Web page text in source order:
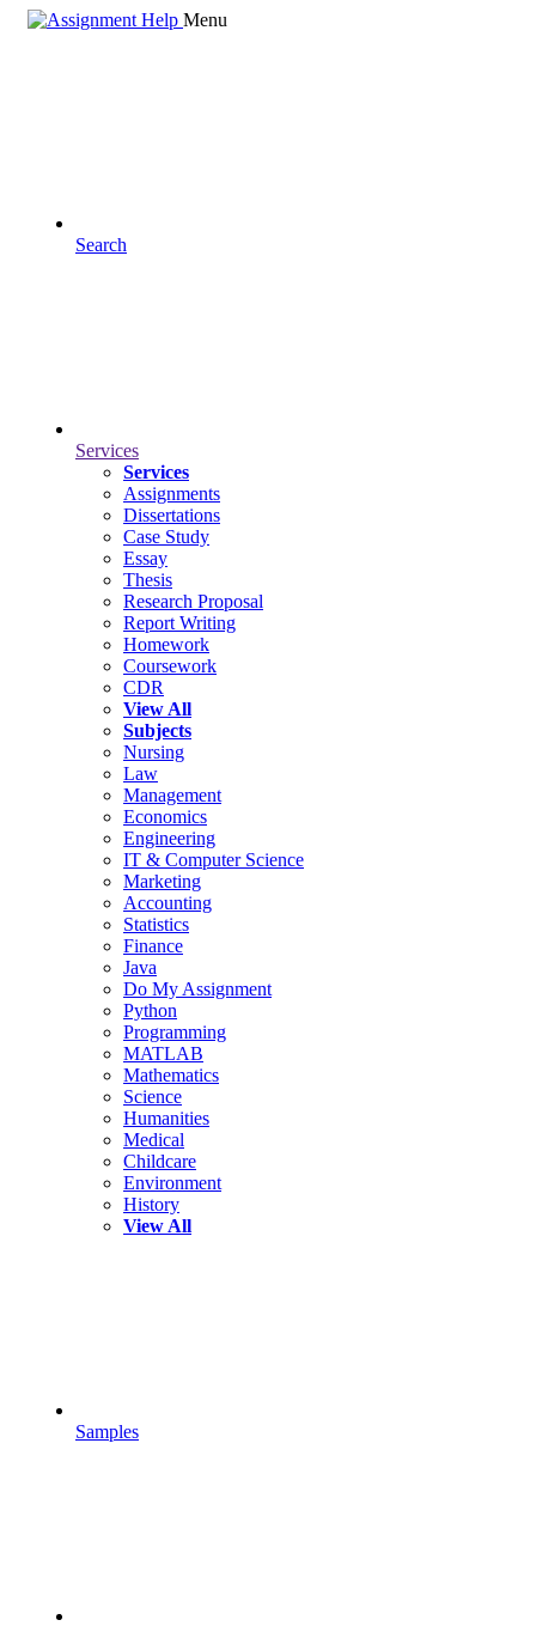
Menu
Search
Services
Services
Assignments
Dissertations
Case Study
Essay
Thesis
Research Proposal
Report Writing
Homework
Coursework
CDR
View All
Subjects
Nursing
Law
Management
Economics
Engineering
IT & Computer Science
Marketing
Accounting
Statistics
Finance
Java
Do My Assignment
Python
Programming
MATLAB
Mathematics
Science
Humanities
Medical
Childcare
Environment
History
View All
Samples